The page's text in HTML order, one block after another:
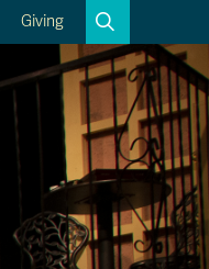
Search
Giving